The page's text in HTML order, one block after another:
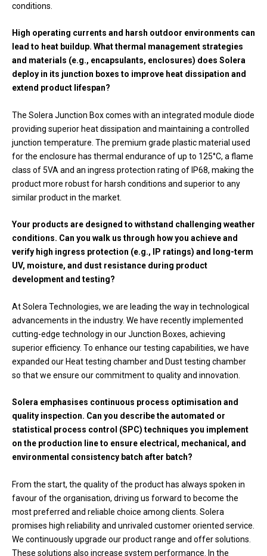
conditions.
High operating currents and harsh outdoor environments can
lead to heat buildup. What thermal management strategies
and materials (e.g., encapsulants, enclosures) does Solera
deploy in its junction boxes to improve heat dissipation and
extend product lifespan?
The Solera Junction Box comes with an integrated module diode
providing superior heat dissipation and maintaining a controlled
junction temperature. The premium grade plastic material used
for the enclosure has thermal endurance of up to 125°C, a flame
class of 5VA and an ingress protection rating of IP68, making the
product more robust for harsh conditions and superior to any
similar product in the market.
Your products are designed to withstand challenging weather
conditions. Can you walk us through how you achieve and
verify high ingress protection (e.g., IP ratings) and long-term
UV, moisture, and dust resistance during product
development and testing?
At Solera Technologies, we are leading the way in technological
advancements in the industry. We have recently implemented
cutting-edge technology in our Junction Boxes, achieving
superior efficiency. To enhance our testing capabilities, we have
expanded our Heat testing chamber and Dust testing chamber
so that we ensure our commitment to quality and innovation.
Solera emphasises continuous process optimisation and
quality inspection. Can you describe the automated or
statistical process control (SPC) techniques you implement
on the production line to ensure electrical, mechanical, and
environmental consistency batch after batch?
From the start, the quality of the product has always spoken in
favour of the organisation, driving us forward to become the
most preferred and reliable choice among clients. Solera
promises high reliability and unrivaled customer oriented service.
We continuously upgrade our product range and offer solutions.
These solutions also increase system performance. In the